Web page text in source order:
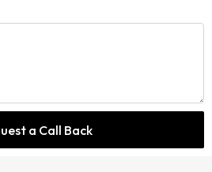
a Call Back